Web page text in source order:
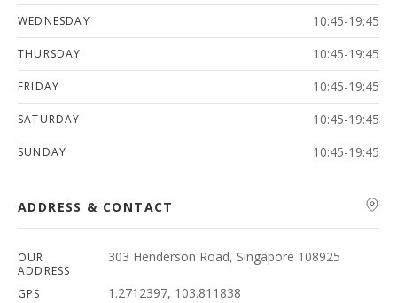
WEDNESDAY 10:45-19:45
THURSDAY 10:45-19:45
FRIDAY 10:45-19:45
SATURDAY 10:45-19:45
SUNDAY 10:45-19:45
ADDRESS & CONTACT
OUR
ADDRESS
303 Henderson Road, Singapore 108925
GPS 1.2712397, 103.811838